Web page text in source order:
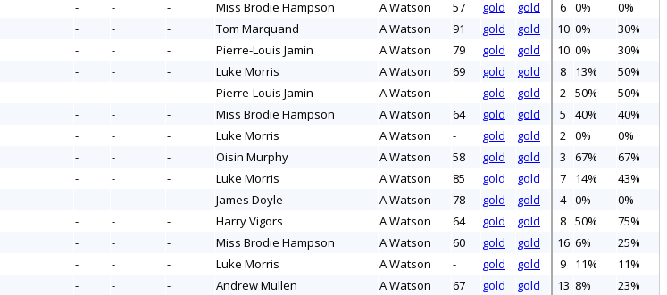
- - - Miss Brodie Hampson A Watson 57 gold gold 6 0%
0%
- - - Tom Marquand A Watson 91 gold gold 10 0%
30%
- - - Pierre-Louis Jamin A Watson 79 gold gold 10 0%
30%
- - - Luke Morris A Watson 69 gold gold 8 13%
50%
- - - Pierre-Louis Jamin A Watson - gold gold 2 50%
50%
- - - Miss Brodie Hampson A Watson 64 gold gold 5 40%
40%
- - - Luke Morris A Watson - gold gold 2 0%
0%
- - - Oisin Murphy A Watson 58 gold gold 3 67%
67%
- - - Luke Morris A Watson 85 gold gold 7 14%
43%
- - - James Doyle A Watson 78 gold gold 4 0%
0%
- - - Harry Vigors A Watson 64 gold gold 8 50%
75%
- - - Miss Brodie Hampson A Watson 60 gold gold 16 6%
25%
- - - Luke Morris A Watson - gold gold 9 11%
11%
- - - Andrew Mullen A Watson 67 gold gold 13 8%
23%